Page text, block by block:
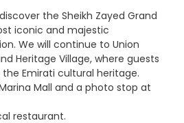
the Sheikh Zayed Grand
iconic and majestic
We will continue to Union
Heritage Village, where guests
Emirati cultural heritage.
Mall and a photo stop at
restaurant.